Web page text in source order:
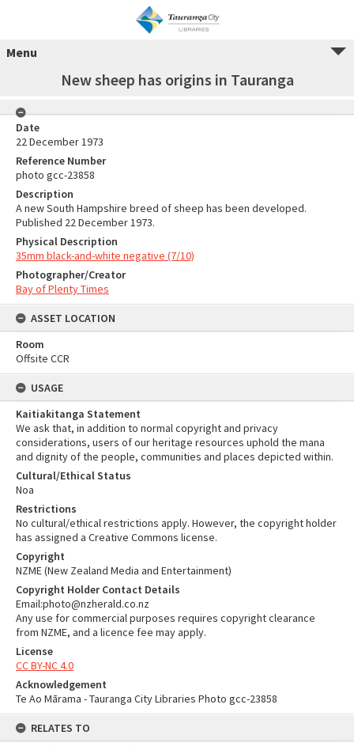
Menu
New sheep has origins in Tauranga
Date
22 December 1973
Reference Number
photo gcc-23858
Description
A new South Hampshire breed of sheep has been developed.
Published 22 December 1973.
Physical Description
35mm black-and-white negative (7/10)
Photographer/Creator
Bay of Plenty Times
ASSET LOCATION
Room
Offsite CCR
USAGE
Kaitiakitanga Statement
We ask that, in addition to normal copyright and privacy
considerations, users of our heritage resources uphold the mana
and dignity of the people, communities and places depicted within.
Cultural/Ethical Status
Noa
Restrictions
No cultural/ethical restrictions apply. However, the copyright holder
has assigned a Creative Commons license.
Copyright
NZME (New Zealand Media and Entertainment)
Copyright Holder Contact Details
Email:photo@nzherald.co.nz
Any use for commercial purposes requires copyright clearance
from NZME, and a licence fee may apply.
License
CC BY-NC 4.0
Acknowledgement
Te Ao Mārama - Tauranga City Libraries Photo gcc-23858
RELATES TO